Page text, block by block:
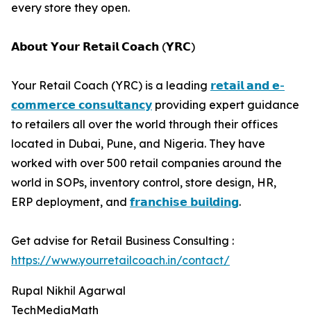
every store they open.
𝗔𝗯𝗼𝘂𝘁 𝗬𝗼𝘂𝗿 𝗥𝗲𝘁𝗮𝗶𝗹 𝗖𝗼𝗮𝗰𝗵 (𝗬𝗥𝗖)
Your Retail Coach (YRC) is a leading 𝗿𝗲𝘁𝗮𝗶𝗹 𝗮𝗻𝗱 𝗲-
𝗰𝗼𝗺𝗺𝗲𝗿𝗰𝗲 𝗰𝗼𝗻𝘀𝘂𝗹𝘁𝗮𝗻𝗰𝘆 providing expert guidance
to retailers all over the world through their offices
located in Dubai, Pune, and Nigeria. They have
worked with over 500 retail companies around the
world in SOPs, inventory control, store design, HR,
ERP deployment, and 𝗳𝗿𝗮𝗻𝗰𝗵𝗶𝘀𝗲 𝗯𝘂𝗶𝗹𝗱𝗶𝗻𝗴.
Get advise for Retail Business Consulting :
https://www.yourretailcoach.in/contact/
Rupal Nikhil Agarwal
TechMediaMath